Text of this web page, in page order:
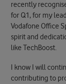
recently
for Q1, for my
Vodafone Office
spirit and
like TechBoost.
I know I will
contributing to